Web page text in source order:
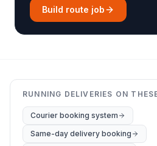
Build route job
RUNNING DELIVERIES ON
Courier booking system
Same-day delivery booking